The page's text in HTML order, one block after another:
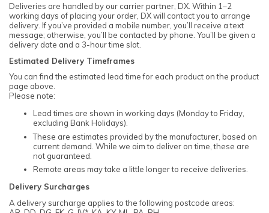
Deliveries are handled by our carrier partner, DX. Within 1–2
working days of placing your order, DX will contact you to arrange
delivery. If you’ve provided a mobile number, you’ll receive a text
message; otherwise, you’ll be contacted by phone. You’ll be given a
delivery date and a 3-hour time slot.
Estimated Delivery Timeframes
You can find the estimated lead time for each product on the product
page above.
Please note:
Lead times are shown in working days (Monday to Friday,
excluding Bank Holidays).
These are estimates provided by the manufacturer, based on
current demand. While we aim to deliver on time, these are
not guaranteed.
Remote areas may take a little longer to receive deliveries.
Delivery Surcharges
A delivery surcharge applies to the following postcode areas: